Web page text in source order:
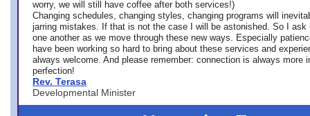
worry, we will still have coffee after both services!)
Changing schedules, changing styles, changing programs will
jarring mistakes. If that is not the case I will be astonished. So I ask
one another as we move through these new ways. Especially
have been working so hard to bring about these services and
always welcome. And please remember: connection is always more
perfection!
Rev. Terasa
Developmental Minister